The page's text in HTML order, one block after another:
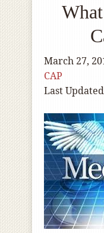
March 27,
CAP
Last